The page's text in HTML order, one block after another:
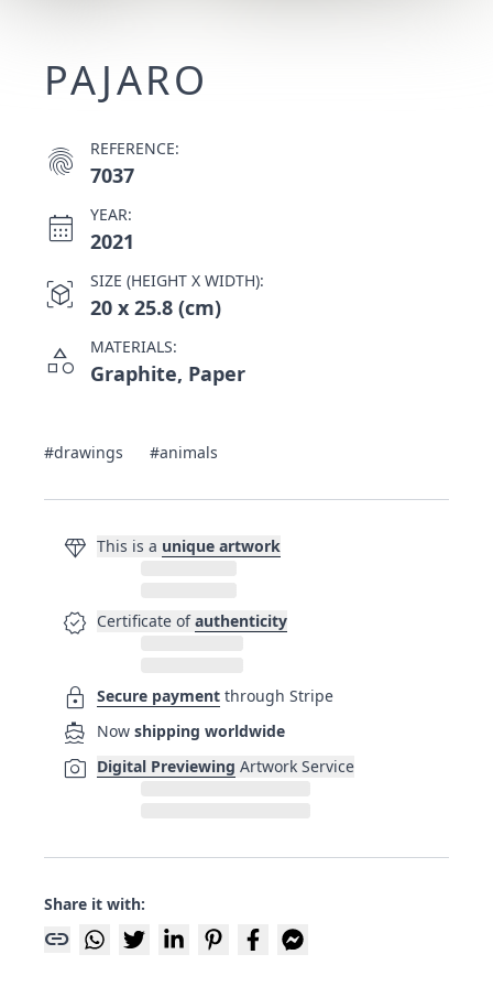
PAJARO
fingerprint REFERENCE:
7037
calendar_month YEAR:
2021
view_in_ar SIZE (HEIGHT X WIDTH):
20 x 25.8 (cm)
category MATERIALS:
Graphite, Paper
#drawings #animals
diamond This is a unique artwork
verified Certificate of authenticity
lock Secure payment through Stripe
directions_boat Now shipping worldwide
photo_camera Digital Previewing Artwork Service
Share it with:
link